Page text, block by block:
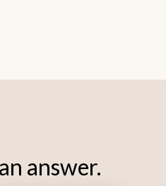
answer.